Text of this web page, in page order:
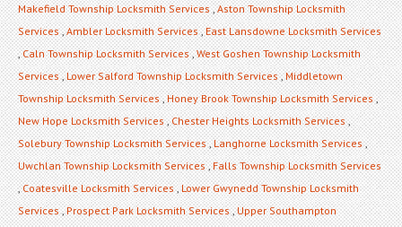
Makefield Township Locksmith Services,Aston Township Locksmith
Services,Ambler Locksmith Services,East Lansdowne Locksmith Services
,Caln Township Locksmith Services,West Goshen Township Locksmith
Services,Lower Salford Township Locksmith Services,Middletown
Township Locksmith Services,Honey Brook Township Locksmith Services,
New Hope Locksmith Services,Chester Heights Locksmith Services,
Solebury Township Locksmith Services,Langhorne Locksmith Services,
Uwchlan Township Locksmith Services,Falls Township Locksmith Services
,Coatesville Locksmith Services,Lower Gwynedd Township Locksmith
Services,Prospect Park Locksmith Services,Upper Southampton